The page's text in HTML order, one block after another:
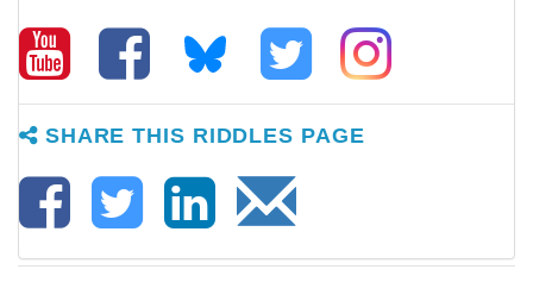
SHARE THIS RIDDLES PAGE